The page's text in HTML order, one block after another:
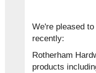
We're pleased
recently:
Rotherham
products